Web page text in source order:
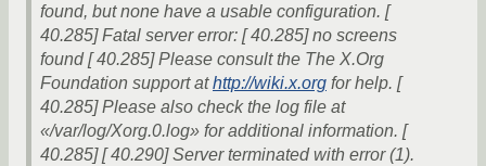
found, but none have a usable configuration. [
40.285] Fatal server error: [ 40.285] no screens
found [ 40.285] Please consult the The X.Org
Foundation support athttp://wiki.x.org for help. [
40.285] Please also check the log file at
«/var/log/Xorg.0.log» for additional information. [
40.285] [ 40.290] Server terminated with error (1).